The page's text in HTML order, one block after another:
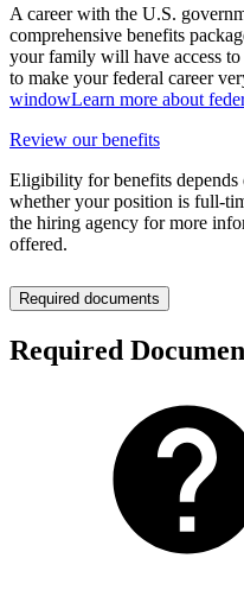
A career with the U.S.
comprehensive benefits
your family will have access to
to make your federal career
windowLearn more about
Review our benefits
Eligibility for benefits
whether your position is full-
the hiring agency for more
offered.
Required documents
Required